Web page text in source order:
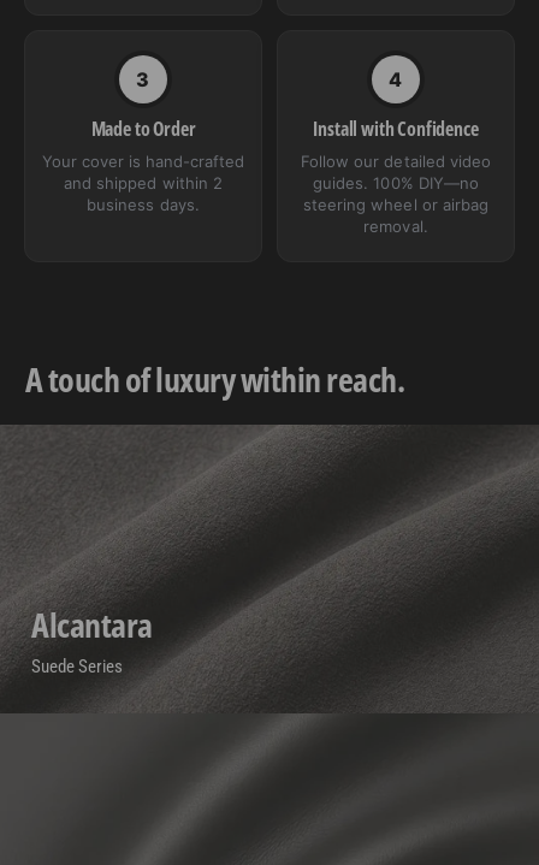
3
Made to Order
Your cover is hand-crafted
and shipped within 2
business days.
4
Install with Confidence
Follow our detailed video
guides. 100% DIY—no
steering wheel or airbag
removal.
A touch of luxury within reach.
Alcantara
Suede Series